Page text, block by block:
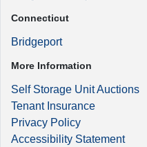
Connecticut
Bridgeport
More Information
Self Storage Unit Auctions
Tenant Insurance
Privacy Policy
Accessibility Statement